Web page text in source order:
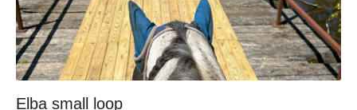
Elba small loop